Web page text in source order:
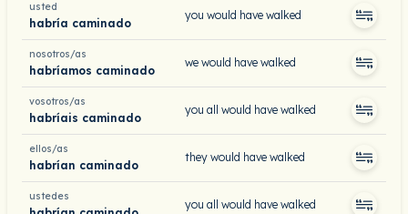
usted
habría caminado
you would have walked
nosotros/as
habríamos caminado
we would have walked
vosotros/as
habríais caminado
you all would have walked
ellos/as
habrían caminado
they would have walked
ustedes
you all would have walked